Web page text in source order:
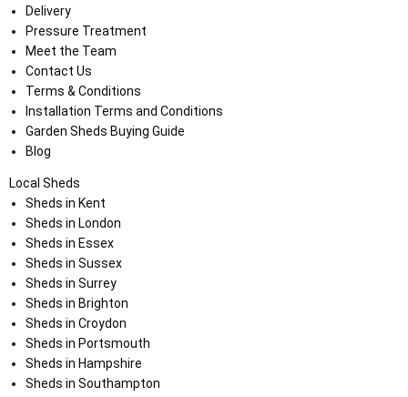
Delivery
Pressure Treatment
Meet the Team
Contact Us
Terms & Conditions
Installation Terms and Conditions
Garden Sheds Buying Guide
Blog
Local Sheds
Sheds in Kent
Sheds in London
Sheds in Essex
Sheds in Sussex
Sheds in Surrey
Sheds in Brighton
Sheds in Croydon
Sheds in Portsmouth
Sheds in Hampshire
Sheds in Southampton